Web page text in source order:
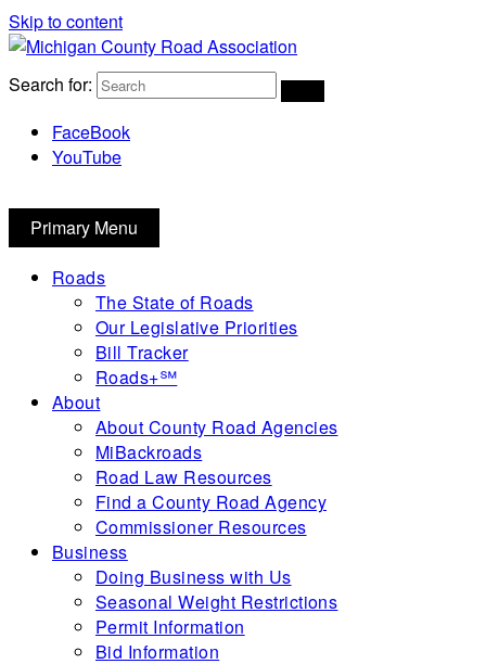
Skip to content
Michigan County Road Association
Search for:
FaceBook
YouTube
Primary Menu
Roads
The State of Roads
Our Legislative Priorities
Bill Tracker
Roads+℠
About
About County Road Agencies
MiBackroads
Road Law Resources
Find a County Road Agency
Commissioner Resources
Business
Doing Business with Us
Seasonal Weight Restrictions
Permit Information
Bid Information